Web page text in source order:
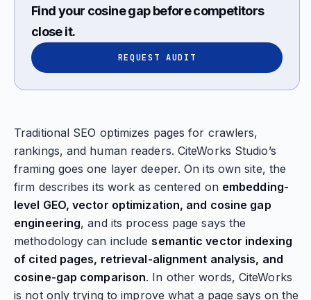
Find your cosine gap before competitors
close it.
REQUEST AUDIT
Traditional SEO optimizes pages for crawlers,
rankings, and human readers. CiteWorks Studio’s
framing goes one layer deeper. On its own site, the
firm describes its work as centered on embedding-
level GEO, vector optimization, and cosine gap
engineering, and its process page says the
methodology can includesemantic vector indexing
of cited pages, retrieval-alignment analysis, and
cosine-gap comparison. In other words, CiteWorks
is not only trying to improve what a page says on the